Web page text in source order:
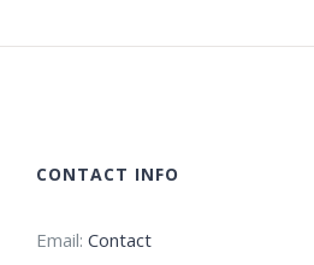
CONTACT INFO
Email: Contact